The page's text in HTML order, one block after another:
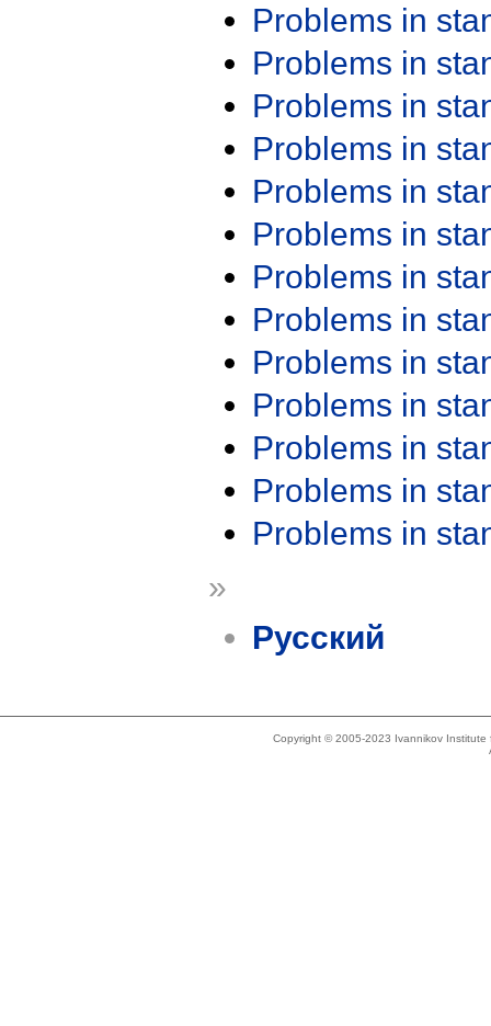
Problems in
Problems in
Problems in
Problems in
Problems in
Problems in
Problems in
Problems in
Problems in
Problems in
Problems in
Problems in
Problems in
»
Русский
Copyright © 2005-2023 Ivannikov Institute